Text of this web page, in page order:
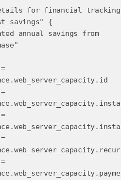
for financial tracking
{
annual savings from